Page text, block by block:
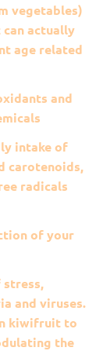
vegetables)
actually
age related
and
intake of
carotenoids,
radicals
of your
and viruses.
kiwifruit to
the